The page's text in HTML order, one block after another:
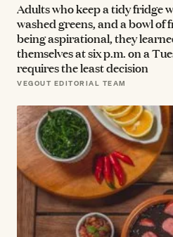
Adults who keep a tidy fridge
washed greens, and a bowl of
being aspirational, they
themselves at six p.m. on a
requires the least decision
VEGOUT EDITORIAL TEAM